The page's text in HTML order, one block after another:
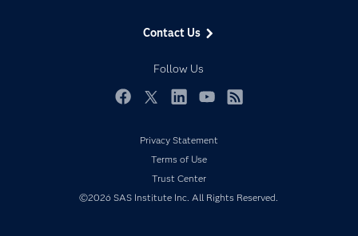
Contact Us
Follow Us
Developers
Documentation
Events
My SAS
Newsroom
Products
Privacy Statement
Terms of Use
Trust Center
©2026 SAS Institute Inc. All Rights Reserved.